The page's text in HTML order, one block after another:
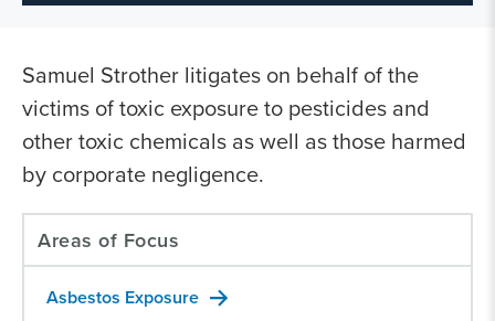
Samuel Strother litigates on behalf of the
victims of toxic exposure to pesticides and
other toxic chemicals as well as those harmed
by corporate negligence.
Areas of Focus
Asbestos Exposure